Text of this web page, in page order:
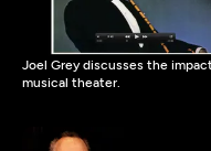
Joel Grey discusses the
musical theater.